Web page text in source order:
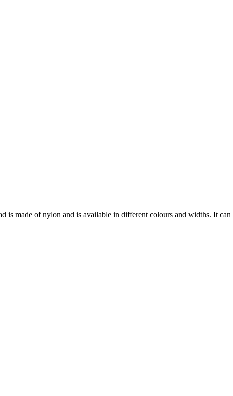
is made of nylon and is available in different colours and widths. It can